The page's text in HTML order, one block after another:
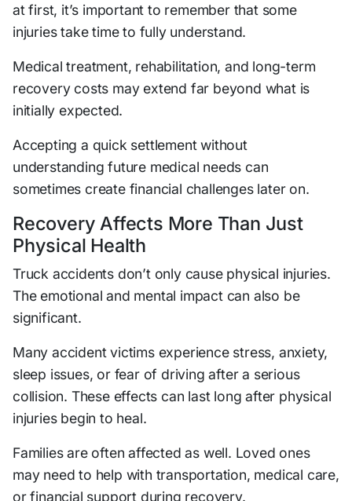
at first, it’s important to remember that some
injuries take time to fully understand.
Medical treatment, rehabilitation, and long-term
recovery costs may extend far beyond what is
initially expected.
Accepting a quick settlement without
understanding future medical needs can
sometimes create financial challenges later on.
Recovery Affects More Than Just
Physical Health
Truck accidents don’t only cause physical injuries.
The emotional and mental impact can also be
significant.
Many accident victims experience stress, anxiety,
sleep issues, or fear of driving after a serious
collision. These effects can last long after physical
injuries begin to heal.
Families are often affected as well. Loved ones
may need to help with transportation, medical care,
or financial support during recovery.